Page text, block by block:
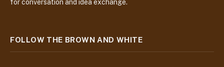
for conversation and idea exchange.
FOLLOW THE BROWN AND WHITE